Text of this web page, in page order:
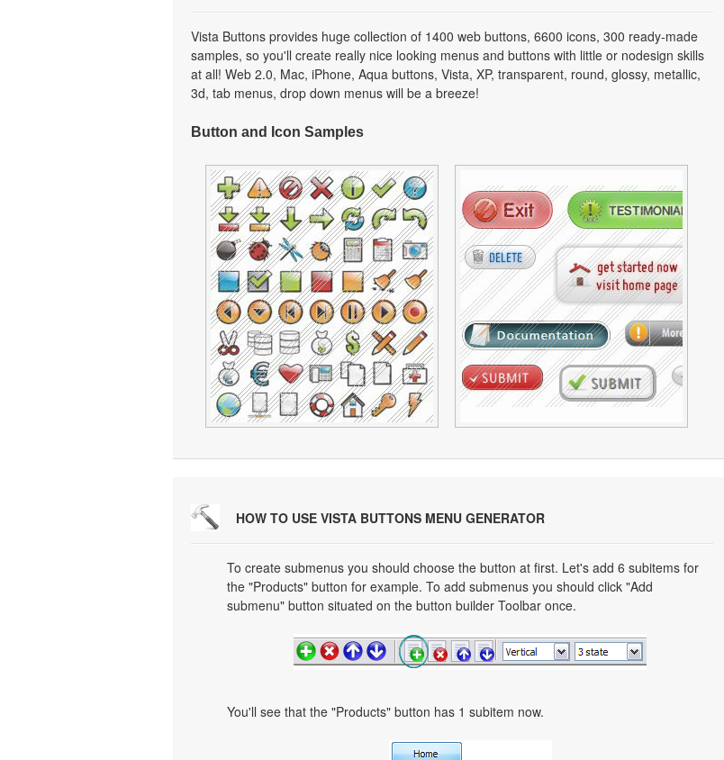
Vista Buttons provides huge collection of 1400 web buttons, 6600 icons, 300 ready-made
samples, so you'll create really nice looking menus and buttons with little or nodesign skills
at all! Web 2.0, Mac, iPhone, Aqua buttons, Vista, XP, transparent, round, glossy, metallic,
3d, tab menus, drop down menus will be a breeze!
Button and Icon Samples
HOW TO USE VISTA BUTTONS MENU GENERATOR
To create submenus you should choose the button at first. Let's add 6 subitems for
the "Products" button for example. To add submenus you should click "Add
submenu" button situated on the button builder Toolbar once.
You'll see that the "Products" button has 1 subitem now.